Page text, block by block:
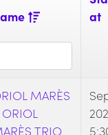
at
MARÈS
_ ORIOL
TRIO